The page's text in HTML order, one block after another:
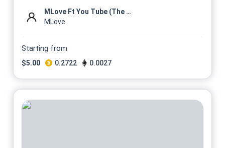
MLove Ft You Tube (The Mixta...
MLove
Starting from
$5.00 0.2722 0.0027